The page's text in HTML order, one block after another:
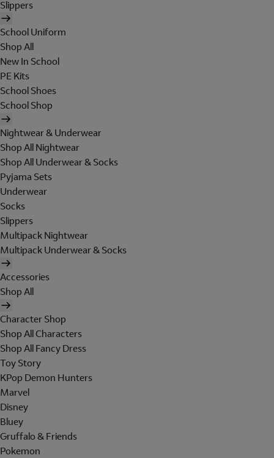
Slippers
School Uniform
Shop All
New In School
PE Kits
School Shoes
School Shop
Nightwear & Underwear
Shop All Nightwear
Shop All Underwear & Socks
Pyjama Sets
Underwear
Socks
Slippers
Multipack Nightwear
Multipack Underwear & Socks
Accessories
Shop All
Character Shop
Shop All Characters
Shop All Fancy Dress
Toy Story
KPop Demon Hunters
Marvel
Disney
Bluey
Gruffalo & Friends
Pokemon